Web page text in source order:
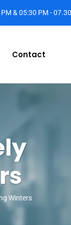
& 05:30 PM -
Contact
Winters